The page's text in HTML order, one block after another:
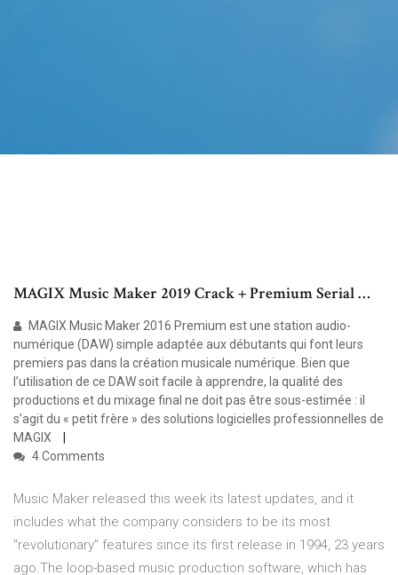
MAGIX Music Maker 2019 Crack + Premium Serial …
MAGIX Music Maker 2016 Premium est une station audio-
numérique (DAW) simple adaptée aux débutants qui font leurs
premiers pas dans la création musicale numérique. Bien que
l’utilisation de ce DAW soit facile à apprendre, la qualité des
productions et du mixage final ne doit pas être sous-estimée : il
s’agit du « petit frère » des solutions logicielles professionnelles de
MAGIX
4 Comments
Music Maker released this week its latest updates, and it
includes what the company considers to be its most
“revolutionary” features since its first release in 1994, 23 years
ago.The loop-based music production software, which has